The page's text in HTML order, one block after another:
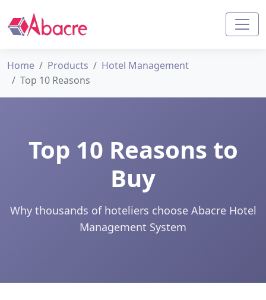
Home Products
Hotel Management
Top 10 Reasons
Top 10 Reasons to
Buy
Why thousands of hoteliers choose Abacre Hotel
Management System